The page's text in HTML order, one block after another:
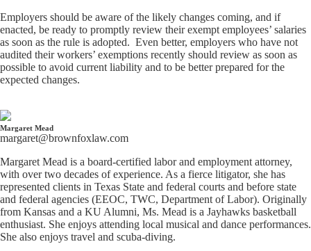
Employers should be aware of the likely changes coming, and if
enacted, be ready to promptly review their exempt employees’ salaries
as soon as the rule is adopted. Even better, employers who have not
audited their workers’ exemptions recently should review as soon as
possible to avoid current liability and to be better prepared for the
expected changes.
Margaret Mead
margaret@brownfoxlaw.com
Margaret Mead is a board-certified labor and employment attorney,
with over two decades of experience. As a fierce litigator, she has
represented clients in Texas State and federal courts and before state
and federal agencies (EEOC, TWC, Department of Labor). Originally
from Kansas and a KU Alumni, Ms. Mead is a Jayhawks basketball
enthusiast. She enjoys attending local musical and dance performances.
She also enjoys travel and scuba-diving.